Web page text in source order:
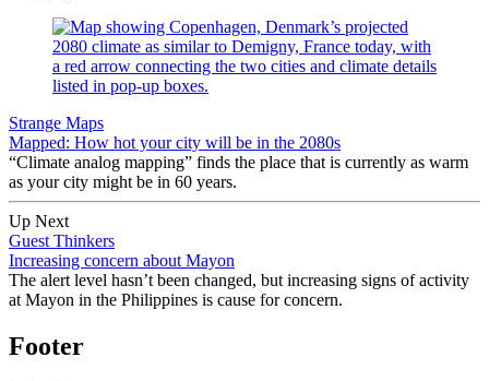
Strange Maps
Mapped: How hot your city will be in the 2080s
“Climate analog mapping” finds the place that is currently as warm
as your city might be in 60 years.
Up Next
Guest Thinkers
Increasing concern about Mayon
The alert level hasn’t been changed, but increasing signs of activity
at Mayon in the Philippines is cause for concern.
Footer